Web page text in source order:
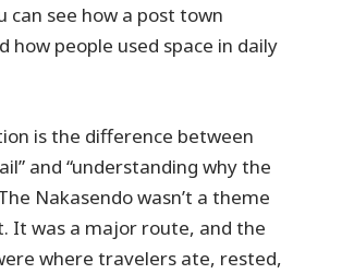
can see how a post town
how people used space in daily
is the difference between
and “understanding why the
Nakasendo wasn’t a theme
It was a major route, and the
where travelers ate, rested,